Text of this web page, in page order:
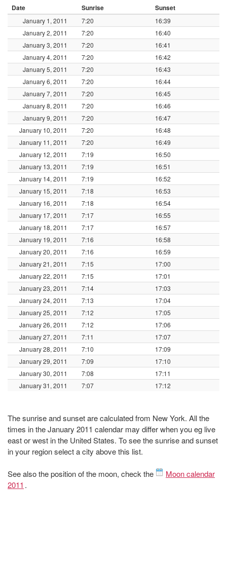
Date Sunrise Sunset
January 1, 2011 7:20
16:39
January 2, 2011
7:20
16:40
January 3, 2011
7:20
16:41
January 4, 2011
7:20
16:42
January 5, 2011
7:20
16:43
January 6, 2011
7:20
16:44
January 7, 2011
7:20
16:45
January 8, 2011
7:20
16:46
January 9, 2011
7:20
16:47
January 10, 2011
7:20
16:48
January 11, 2011
7:20
16:49
January 12, 2011
7:19
16:50
January 13, 2011
7:19
16:51
January 14, 2011
7:19
16:52
January 15, 2011
7:18
16:53
January 16, 2011
7:18
16:54
January 17, 2011
7:17
16:55
January 18, 2011
7:17
16:57
January 19, 2011
7:16
16:58
January 20, 2011
7:16
16:59
January 21, 2011
7:15
17:00
January 22, 2011
7:15
17:01
January 23, 2011
7:14
17:03
January 24, 2011
7:13
17:04
January 25, 2011
7:12
17:05
January 26, 2011
7:12
17:06
January 27, 2011
7:11
17:07
January 28, 2011
7:10
17:09
January 29, 2011
7:09
17:10
January 30, 2011
7:08
17:11
January 31, 2011
7:07 17:12
The sunrise and sunset are calculated from New York. All the
times in the January 2011 calendar may differ when you eg live
east or west in the United States. To see the sunrise and sunset
in your region select a city above this list.
See also the position of the moon, check the
Moon calendar
2011 .